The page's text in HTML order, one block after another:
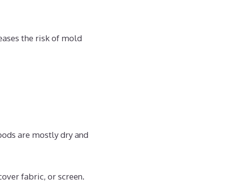
the risk of mold
are mostly dry and
fabric, or screen.